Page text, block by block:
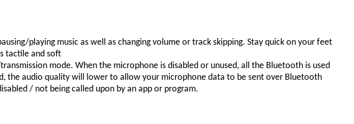
playing music as well as changing volume or track skipping. Stay quick on your feet
tactile and soft
mode. When the microphone is disabled or unused, all the Bluetooth is used
the audio quality will lower to allow your microphone data to be sent over Bluetooth
/ not being called upon by an app or program.